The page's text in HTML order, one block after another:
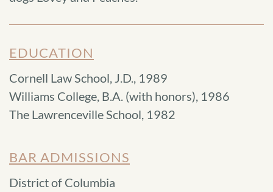
EDUCATION
Cornell Law School, J.D., 1989
Williams College, B.A. (with honors), 1986
The Lawrenceville School, 1982
BAR ADMISSIONS
District of Columbia